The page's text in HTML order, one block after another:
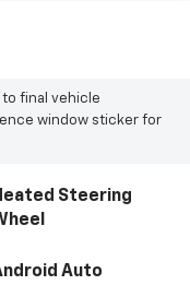
final vehicle
window sticker for
Steering
Auto